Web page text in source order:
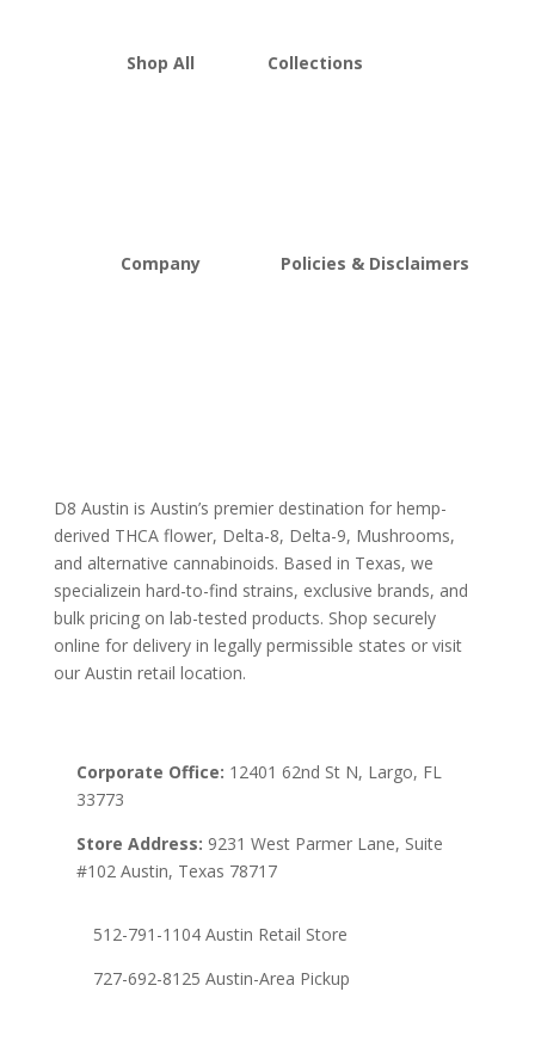
Shop All
Collections
Company
Policies & Disclaimers
D8 Austin is Austin’s premier destination for hemp-
derived THCA flower, Delta-8, Delta-9, Mushrooms,
and alternative cannabinoids. Based in Texas, we
specializein hard-to-find strains, exclusive brands, and
bulk pricing on lab-tested products. Shop securely
online for delivery in legally permissible states or visit
our Austin retail location.
Corporate Office: 12401 62nd St N, Largo, FL
33773
Store Address: 9231 West Parmer Lane, Suite
#102 Austin, Texas 78717
512-791-1104 Austin Retail Store
727-692-8125 Austin-Area Pickup